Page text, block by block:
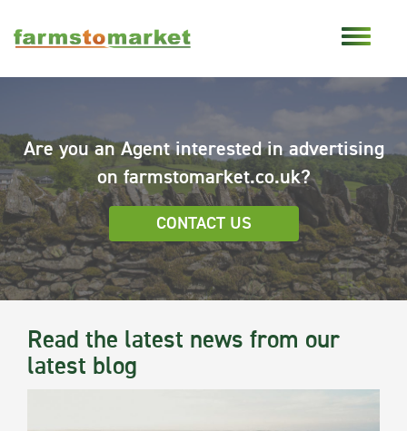
Are you an Agent interested in advertising
on farmstomarket.co.uk?
CONTACT US
Read the latest news from our
latest blog